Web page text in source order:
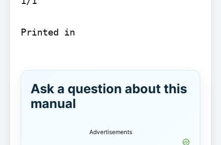
Printed in
Ask a question about this
manual
Advertisements